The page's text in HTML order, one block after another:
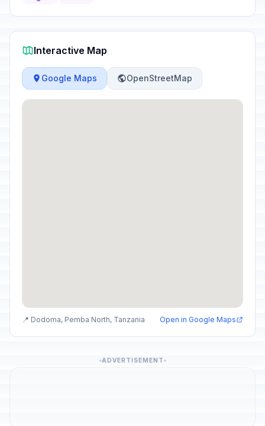
Interactive Map
Google Maps OpenStreetMap
📍 Dodoma, Pemba North, Tanzania Open in Google Maps
ADVERTISEMENT